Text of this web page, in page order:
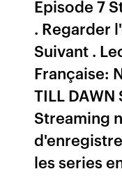
Episode 7
. Regarder
Suivant .
Française:
TILL
Streaming
les series